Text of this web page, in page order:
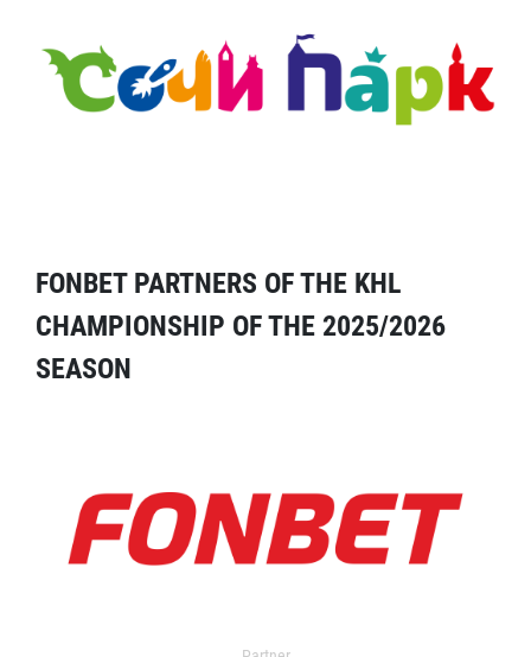
FONBET PARTNERS OF THE KHL
CHAMPIONSHIP OF THE 2025/2026
SEASON